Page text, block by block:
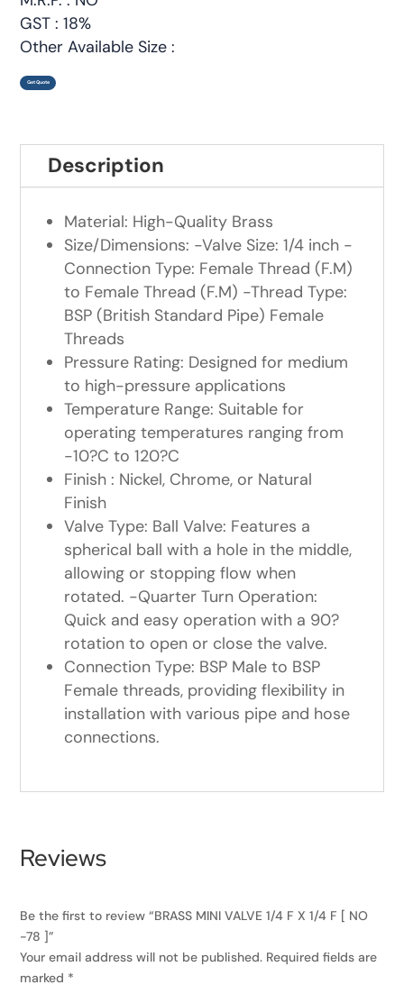
GST : 18%
Other Available Size :
Get Quote
Description
Material: High-Quality Brass
Size/Dimensions: -Valve Size: 1/4 inch -
Connection Type: Female Thread (F.M)
to Female Thread (F.M) -Thread Type:
BSP (British Standard Pipe) Female
Threads
Pressure Rating: Designed for medium
to high-pressure applications
Temperature Range: Suitable for
operating temperatures ranging from
-10?C to 120?C
Finish : Nickel, Chrome, or Natural
Finish
Valve Type: Ball Valve: Features a
spherical ball with a hole in the middle,
allowing or stopping flow when
rotated. -Quarter Turn Operation:
Quick and easy operation with a 90?
rotation to open or close the valve.
Connection Type: BSP Male to BSP
Female threads, providing flexibility in
installation with various pipe and hose
connections.
Reviews
Be the first to review “BRASS MINI VALVE 1/4 F X 1/4 F [ NO
-78 ]”
Your email address will not be published. Required fields are
marked *